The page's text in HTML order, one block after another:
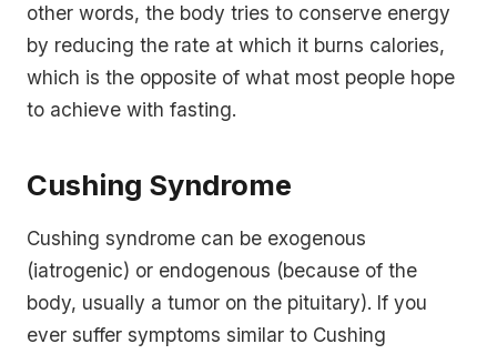
other words, the body tries to conserve energy
by reducing the rate at which it burns calories,
which is the opposite of what most people hope
to achieve with fasting.
Cushing Syndrome
Cushing syndrome can be exogenous
(iatrogenic) or endogenous (because of the
body, usually a tumor on the pituitary). If you
ever suffer symptoms similar to Cushing